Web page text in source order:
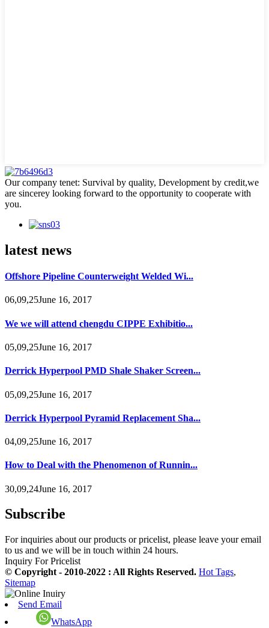
Our company tenet: Survival by quality, Development by credit,we
are sincerey looking forward to the opportunity to cooperate with
you.
latest news
Offshore Pipeline Counterweight Welded Wi...
06,09,25June 16, 2017
We we will attend chengdu CIPPE Exhibitio...
05,09,25June 16, 2017
Derrick Hyperpool PMD Shale Shaker Screen...
05,09,25June 16, 2017
Derrick Hyperpool Pyramid Replacement Sha...
04,09,25June 16, 2017
How to Deal with the Phenomenon of Runnin...
30,09,24June 16, 2017
Subscribe
For inquiries about our products or pricelist, please leave your email
to us and we will be in touch within 24 hours.
Inquiry For Pricelist
© Copyright - 2010-2022 : All Rights Reserved. Hot Tags,
Sitemap
Send Email
WhatsApp